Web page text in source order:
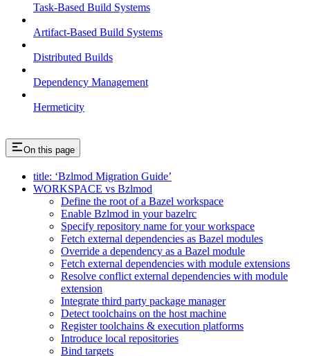
Task-Based Build Systems
Artifact-Based Build Systems
Distributed Builds
Dependency Management
Hermeticity
On this page
title: ‘Bzlmod Migration Guide’
WORKSPACE vs Bzlmod
Define the root of a Bazel workspace
Enable Bzlmod in your bazelrc
Specify repository name for your workspace
Fetch external dependencies as Bazel modules
Override a dependency as a Bazel module
Fetch external dependencies with module extensions
Resolve conflict external dependencies with module
extension
Integrate third party package manager
Detect toolchains on the host machine
Register toolchains & execution platforms
Introduce local repositories
Bind targets